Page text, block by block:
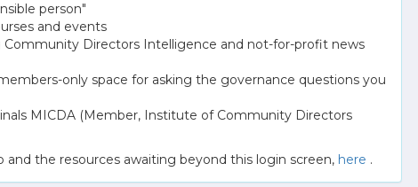
person"
and events
Community Directors Intelligence and not-for-profit news
only space for asking the governance questions you
MICDA (Member, Institute of Community Directors
the resources awaiting beyond this login screen, here .